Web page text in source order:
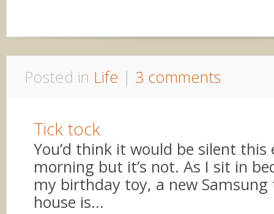
Posted in Life | 3 comments
Tick tock
You’d think it would be silent this
morning but it’s not. As I sit in
my birthday toy, a new
house is...